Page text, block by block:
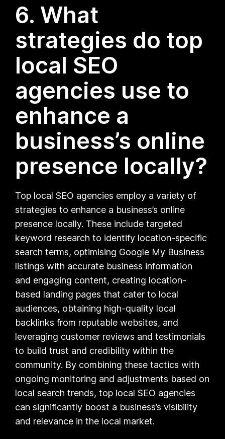
6. What
strategies do top
local SEO
agencies use to
enhance a
business’s online
presence locally?
Top local SEO agencies employ a variety of
strategies to enhance a business’s online
presence locally. These include targeted
keyword research to identify location-specific
search terms, optimising Google My Business
listings with accurate business information
and engaging content, creating location-
based landing pages that cater to local
audiences, obtaining high-quality local
backlinks from reputable websites, and
leveraging customer reviews and testimonials
to build trust and credibility within the
community. By combining these tactics with
ongoing monitoring and adjustments based on
local search trends, top local SEO agencies
can significantly boost a business’s visibility
and relevance in the local market.